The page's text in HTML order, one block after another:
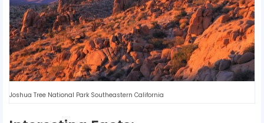
Joshua Tree National Park Southeastern California